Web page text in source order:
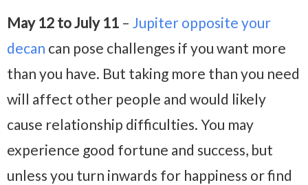
May 12 to July 11 – Jupiter opposite your
decan can pose challenges if you want more
than you have. But taking more than you need
will affect other people and would likely
cause relationship difficulties. You may
experience good fortune and success, but
unless you turn inwards for happiness or find